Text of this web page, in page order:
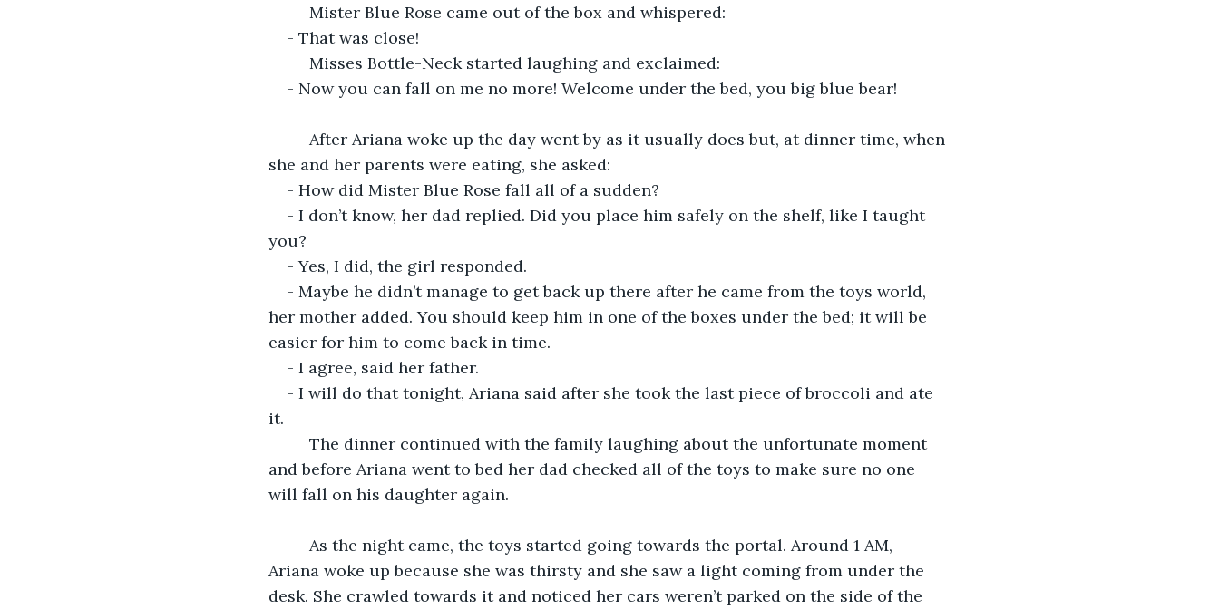
     Mister Blue Rose came out of the box and whispered:
- That was close!
     Misses Bottle-Neck started laughing and exclaimed:
- Now you can fall on me no more! Welcome under the bed, you big blue bear!
she and her parents were eating, she asked:
- How did Mister Blue Rose fall all of a sudden?
- I don’t know, her dad replied. Did you place him safely on the shelf, like I taught
you?
- Yes, I did, the girl responded.
- Maybe he didn’t manage to get back up there after he came from the toys world,
her mother added. You should keep him in one of the boxes under the bed; it will be
easier for him to come back in time.
- I agree, said her father.
- I will do that tonight, Ariana said after she took the last piece of broccoli and ate
it.
and before Ariana went to bed her dad checked all of the toys to make sure no one
will fall on his daughter again.
Ariana woke up because she was thirsty and she saw a light coming from under the
desk. She crawled towards it and noticed her cars weren’t parked on the side of the